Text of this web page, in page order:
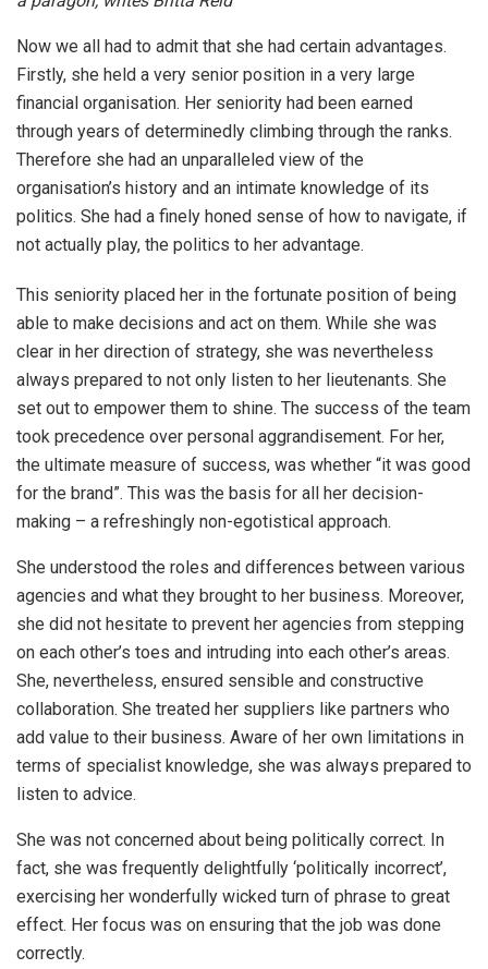
Now we all had to admit that she had certain advantages.
Firstly, she held a very senior position in a very large
financial organisation. Her seniority had been earned
through years of determinedly climbing through the ranks.
Therefore she had an unparalleled view of the
organisation’s history and an intimate knowledge of its
politics. She had a finely honed sense of how to navigate, if
not actually play, the politics to her advantage.
This seniority placed her in the fortunate position of being
able to make decisions and act on them. While she was
clear in her direction of strategy, she was nevertheless
always prepared to not only listen to her lieutenants. She
set out to empower them to shine. The success of the team
took precedence over personal aggrandisement. For her,
the ultimate measure of success, was whether “it was good
for the brand”. This was the basis for all her decision-
making – a refreshingly non-egotistical approach.
She understood the roles and differences between various
agencies and what they brought to her business. Moreover,
she did not hesitate to prevent her agencies from stepping
on each other’s toes and intruding into each other’s areas.
She, nevertheless, ensured sensible and constructive
collaboration. She treated her suppliers like partners who
add value to their business. Aware of her own limitations in
terms of specialist knowledge, she was always prepared to
listen to advice.
She was not concerned about being politically correct. In
fact, she was frequently delightfully ‘politically incorrect’,
exercising her wonderfully wicked turn of phrase to great
effect. Her focus was on ensuring that the job was done
correctly.